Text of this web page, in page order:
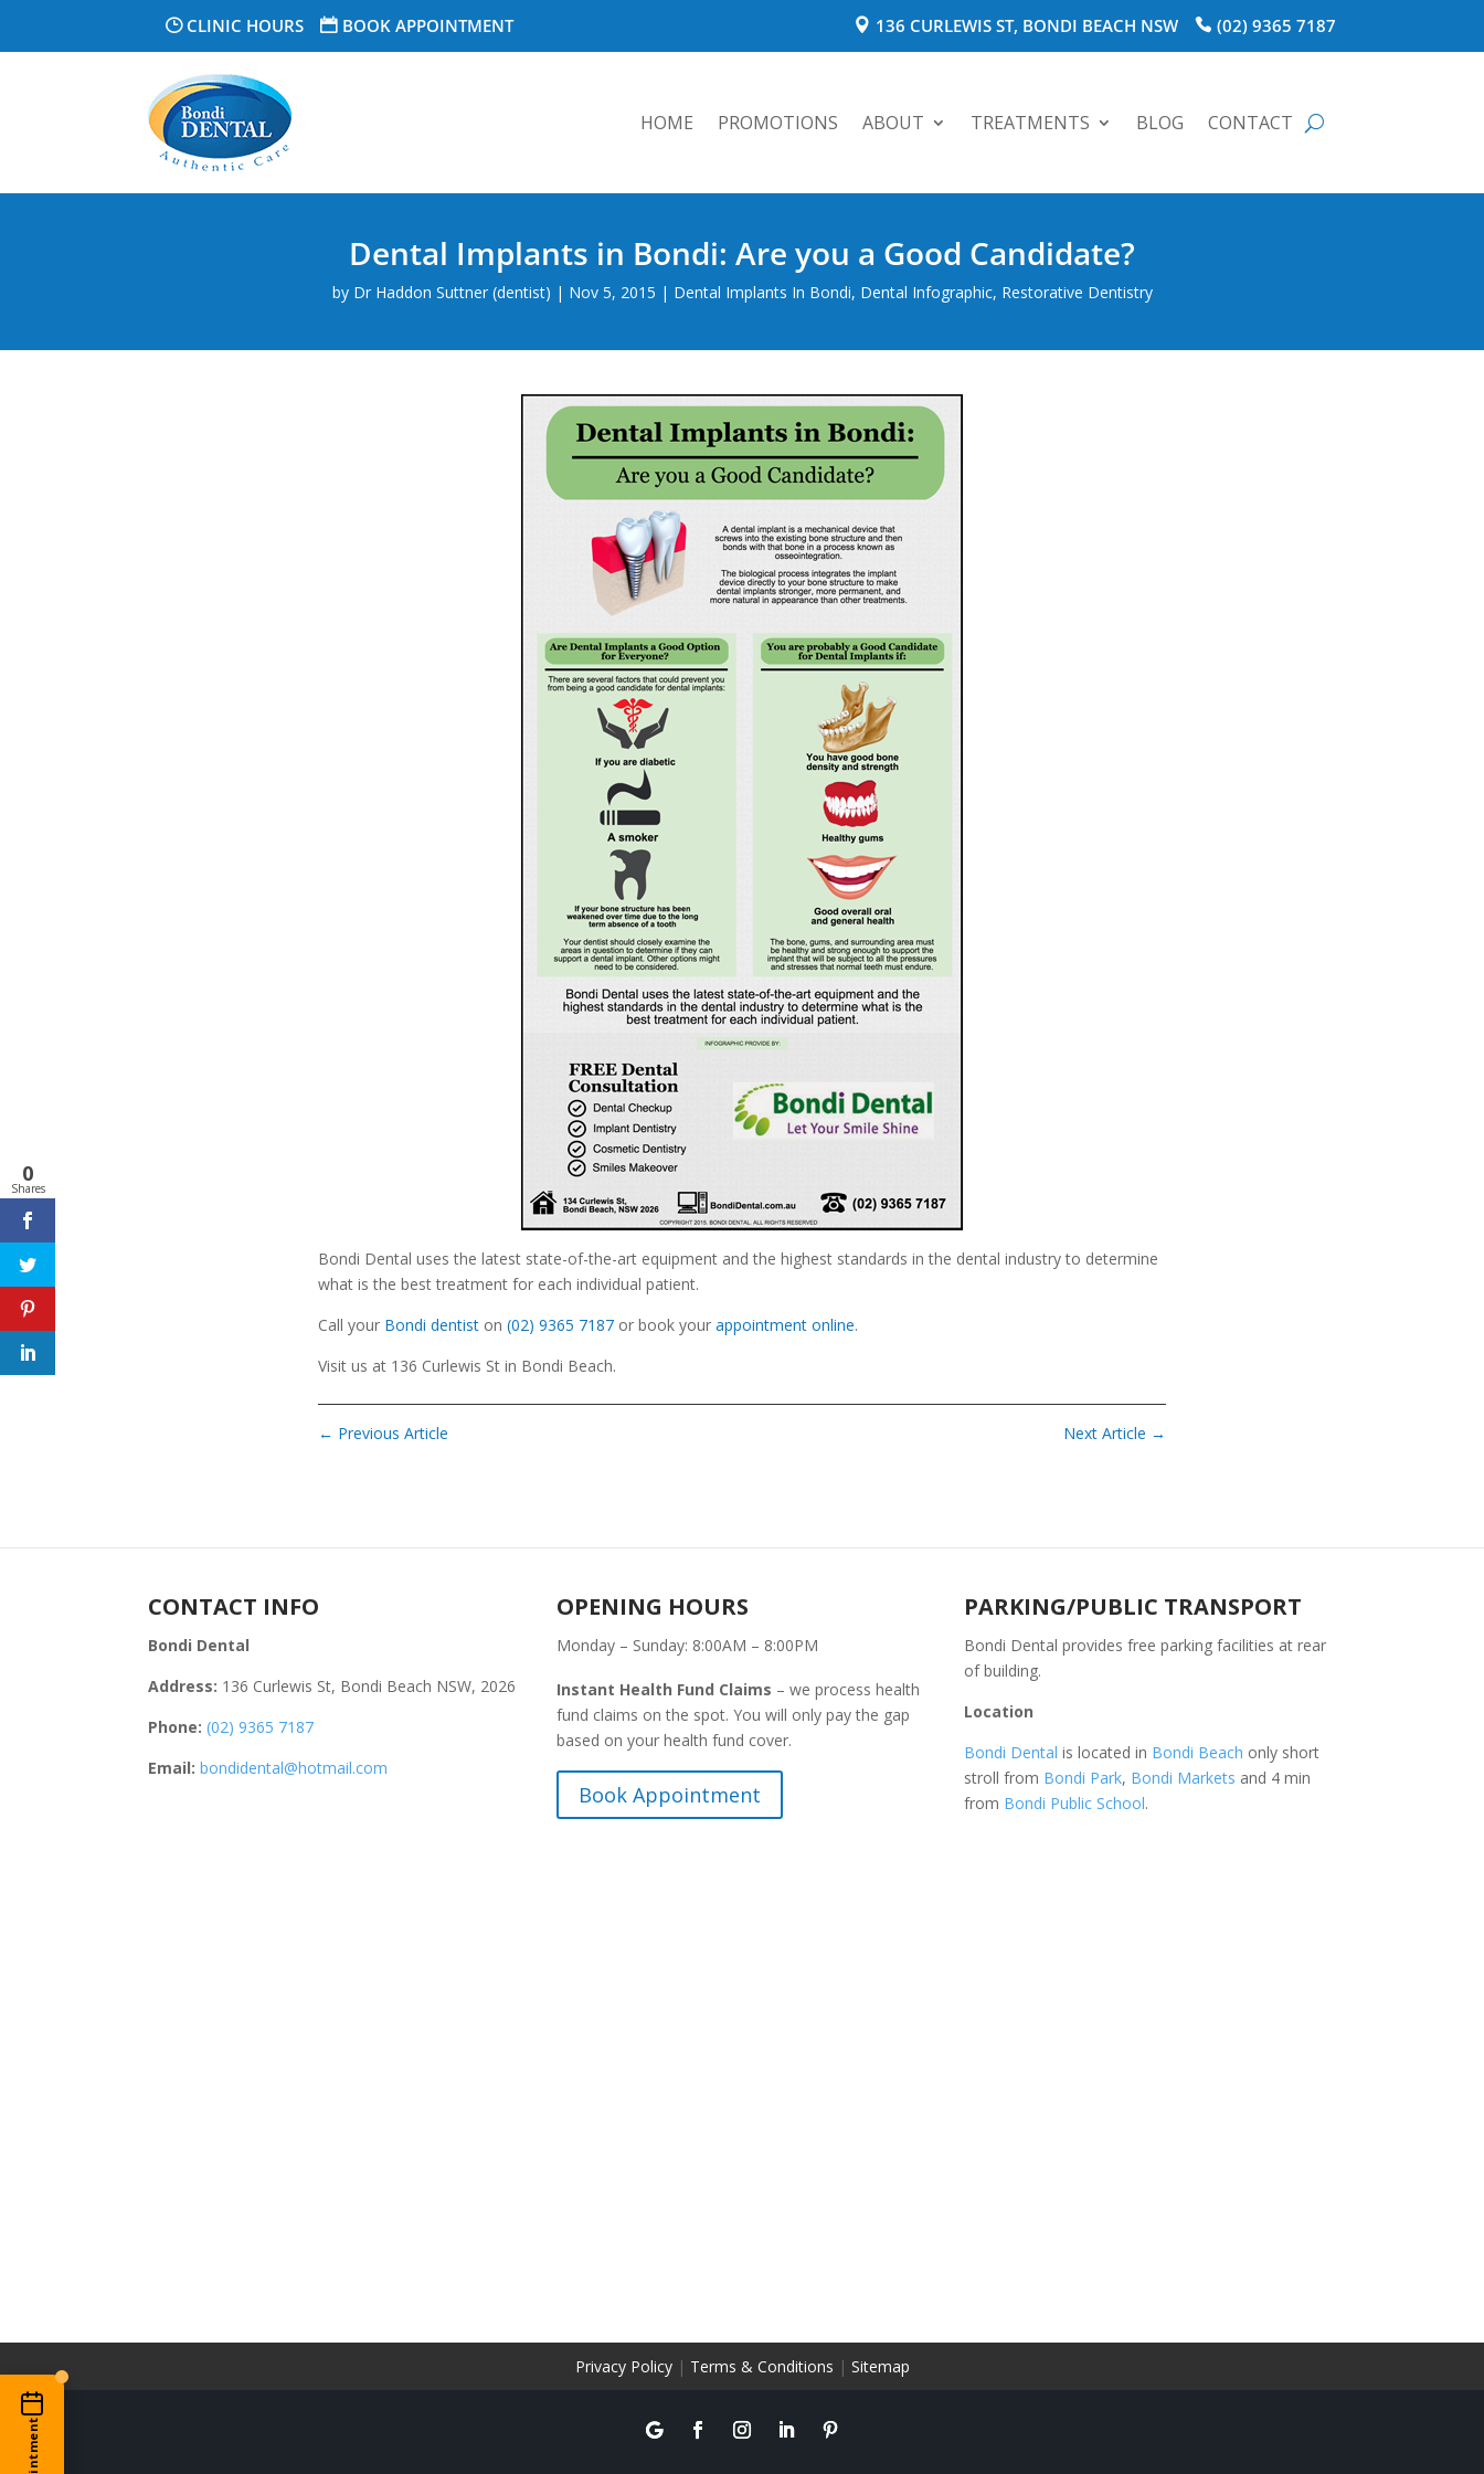
CLINIC HOURS BOOK APPOINTMENT (02) 9365 7187
136 CURLEWIS ST, BONDI BEACH NSW
HOME PROMOTIONS ABOUT TREATMENTS BLOG CONTACT
Dental Implants in Bondi: Are you a Good Candidate?
by Dr Haddon Suttner (dentist) | Nov 5, 2015 | Dental Implants In Bondi, Dental Infographic, Restorative Dentistry
Bondi Dental uses the latest state-of-the-art equipment and the highest standards in the dental industry to determine
what is the best treatment for each individual patient.
Call your Bondi dentist on (02) 9365 7187 or book your appointment online.
Visit us at 136 Curlewis St in Bondi Beach.
← Previous Article Next Article →
CONTACT INFO
Bondi Dental
Address: 136 Curlewis St, Bondi Beach NSW, 2026
Phone: (02) 9365 7187
Email: bondidental@hotmail.com
OPENING HOURS
Monday – Sunday: 8:00AM – 8:00PM
Instant Health Fund Claims – we process health
fund claims on the spot. You will only pay the gap
based on your health fund cover.
Book Appointment
PARKING/PUBLIC TRANSPORT
Bondi Dental provides free parking facilities at rear
of building.
Location
Bondi Dental is located in Bondi Beach only short
stroll from Bondi Park, Bondi Markets and 4 min
from Bondi Public School.
Privacy Policy| Terms & Conditions | Sitemap
0
Shares